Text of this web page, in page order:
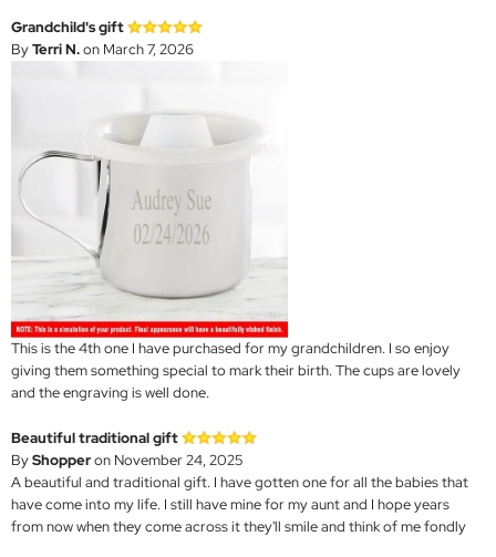
Grandchild's gift
ByTerri N.on March 7, 2026
This is the 4th one I have purchased for my grandchildren. I so enjoy
giving them something special to mark their birth. The cups are lovely
and the engraving is well done.
Beautiful traditional gift
ByShopperon November 24, 2025
A beautiful and traditional gift. I have gotten one for all the babies that
have come into my life. I still have mine for my aunt and I hope years
from now when they come across it they'll smile and think of me fondly